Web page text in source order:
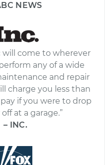
NEWS
will come to wherever
any of a wide
and repair
charge you less than
if you were to drop
at a garage.”
– INC.